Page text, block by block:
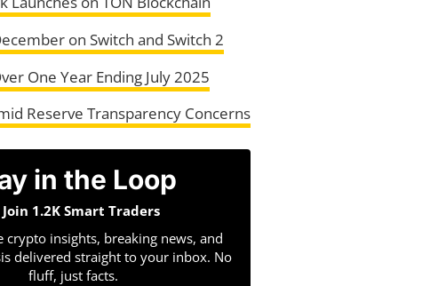
on Switch and Switch 2
One Year Ending July 2025
Reserve Transparency Concerns
in the Loop
Join 1.2K Smart Traders
crypto insights, breaking news, and
delivered straight to your inbox. No
fluff, just facts.